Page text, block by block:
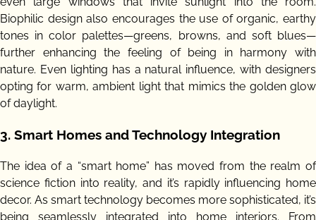
Biophilic design also encourages the use of organic, earthy
tones in color palettes—greens, browns, and soft blues—
further enhancing the feeling of being in harmony with
nature. Even lighting has a natural influence, with designers
opting for warm, ambient light that mimics the golden glow
of daylight.
3. Smart Homes and Technology Integration
The idea of a “smart home” has moved from the realm of
science fiction into reality, and it’s rapidly influencing home
decor. As smart technology becomes more sophisticated, it’s
being seamlessly integrated into home interiors. From